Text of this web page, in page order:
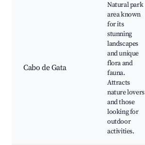
Cabo de Gata
Natural park
area known
for its
stunning
landscapes
and unique
flora and
fauna.
Attracts
nature lovers
and those
looking for
outdoor
activities.